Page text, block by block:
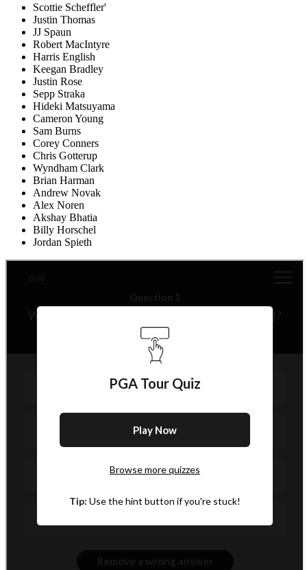
Scottie Scheffler'
Justin Thomas
JJ Spaun
Robert MacIntyre
Harris English
Keegan Bradley
Justin Rose
Sepp Straka
Hideki Matsuyama
Cameron Young
Sam Burns
Corey Conners
Chris Gotterup
Wyndham Clark
Brian Harman
Andrew Novak
Alex Noren
Akshay Bhatia
Billy Horschel
Jordan Spieth